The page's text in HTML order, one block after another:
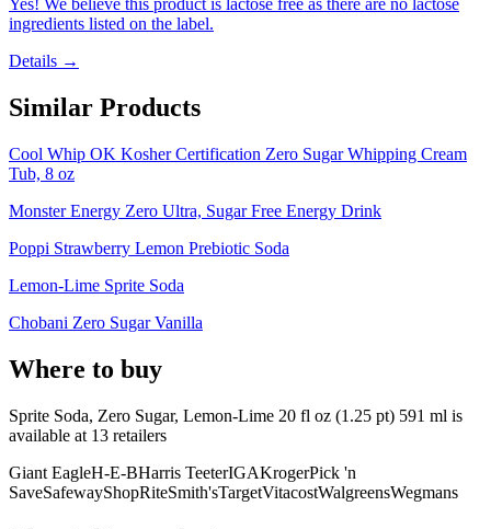
Yes! We believe this product is lactose free as there are no lactose
ingredients listed on the label.
Details →
Similar Products
Cool Whip OK Kosher Certification Zero Sugar Whipping Cream
Tub, 8 oz
Monster Energy Zero Ultra, Sugar Free Energy Drink
Poppi Strawberry Lemon Prebiotic Soda
Lemon-Lime Sprite Soda
Chobani Zero Sugar Vanilla
Where to buy
Sprite Soda, Zero Sugar, Lemon-Lime 20 fl oz (1.25 pt) 591 ml is
available at 13 retailers
Giant EagleH-E-BHarris TeeterIGAKrogerPick 'n
SaveSafewayShopRiteSmith'sTargetVitacostWalgreensWegmans